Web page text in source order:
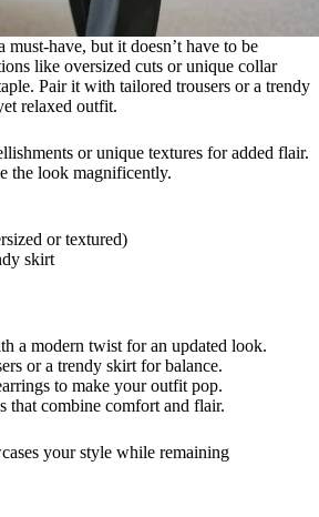
have, but it doesn’t have to be
like oversized cuts or unique collar
Pair it with tailored trousers or a trendy
relaxed outfit.
or unique textures for added flair.
the look magnificently.
or textured)
skirt
a modern twist for an updated look.
or a trendy skirt for balance.
to make your outfit pop.
that combine comfort and flair.
your style while remaining